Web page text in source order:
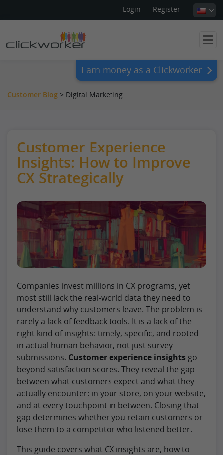
Login Register
Earn money as a Clickworker
Customer Blog > Digital Marketing
Customer Experience
Insights: How to Improve
CX Strategically
Companies invest millions in CX programs, yet
most still lack the real-world data they need to
understand why customers leave. The problem is
rarely a lack of feedback tools. It is a lack of the
right kind of insights: timely, specific, and rooted
in actual human behavior, not just survey
submissions. Customer experience insights go
beyond satisfaction scores. They reveal the gap
between what customers expect and what they
actually encounter: in your store, on your website,
and at every touchpoint in between. Closing that
gap determines whether you retain customers or
lose them to a competitor who listened better.
This guide covers what CX insights are, how to